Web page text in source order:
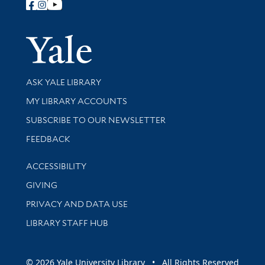
Follow Yale Library
Yale
Library Services
ASK YALE LIBRARY
Get research help and support
MY LIBRARY ACCOUNTS
SUBSCRIBE TO OUR NEWSLETTER
Stay updated with library news and events
FEEDBACK
Library Information
ACCESSIBILITY
GIVING
PRIVACY AND DATA USE
LIBRARY STAFF HUB
© 2026 Yale University Library • All Rights Reserved